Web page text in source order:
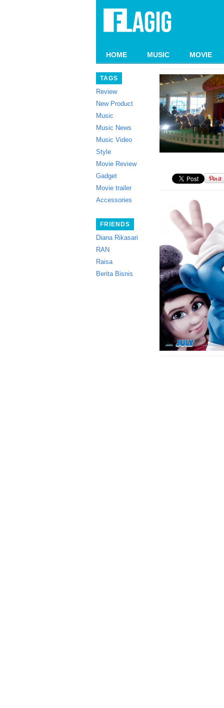
HOME MUSIC MOVIE
TAGS
Review
New Product
Music
Music News
Music Video
Style
Movie Review
Gadget
Movie trailer
Accessories
FRIENDS
Diana Rikasari
RAN
Raisa
Berita Bisnis